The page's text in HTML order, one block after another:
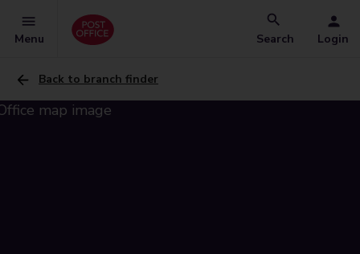
Menu Search Login
Back to branch finder